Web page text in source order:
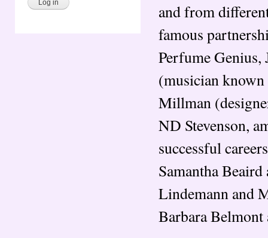
and from
famous
Perfume Genius,
(musician known
Millman
ND Stevenson,
successful
Samantha
Lindemann and
Barbara Belmont